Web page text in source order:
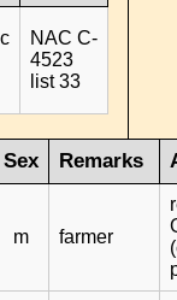
NAC C-
4523
list 33
Sex Remarks
m farmer